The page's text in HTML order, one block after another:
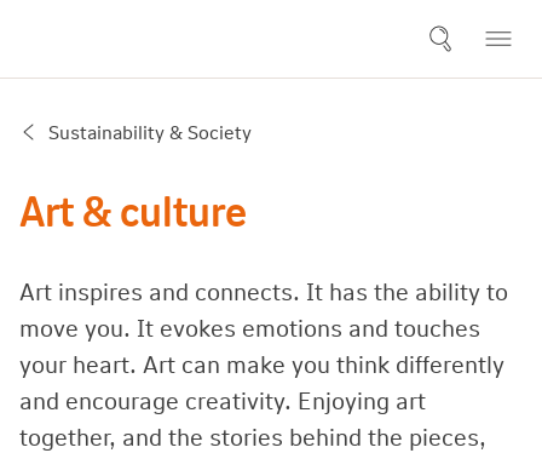
Sustainability & Society
Art & culture
Art inspires and connects. It has the ability to
move you. It evokes emotions and touches
your heart. Art can make you think differently
and encourage creativity. Enjoying art
together, and the stories behind the pieces,